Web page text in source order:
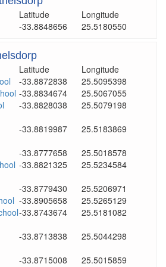
Latitude
Longitude
-33.8848656 25.5180550
Latitude
Longitude
-33.8872838
25.5095398
-33.8834674
25.5067055
-33.8828038
25.5079198
-33.8819987
25.5183869
-33.8777658
25.5018578
-33.8821325
25.5234584
-33.8779430
25.5206971
-33.8905658
25.5265129
-33.8743674
25.5181082
-33.8713838
25.5044298
-33.8715008 25.5015859